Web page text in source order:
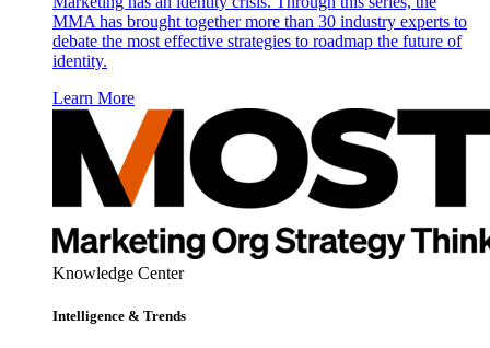
MMA has brought together more than 30 industry experts to
debate the most effective strategies to roadmap the future of
identity.
Learn More
Knowledge Center
Intelligence & Trends